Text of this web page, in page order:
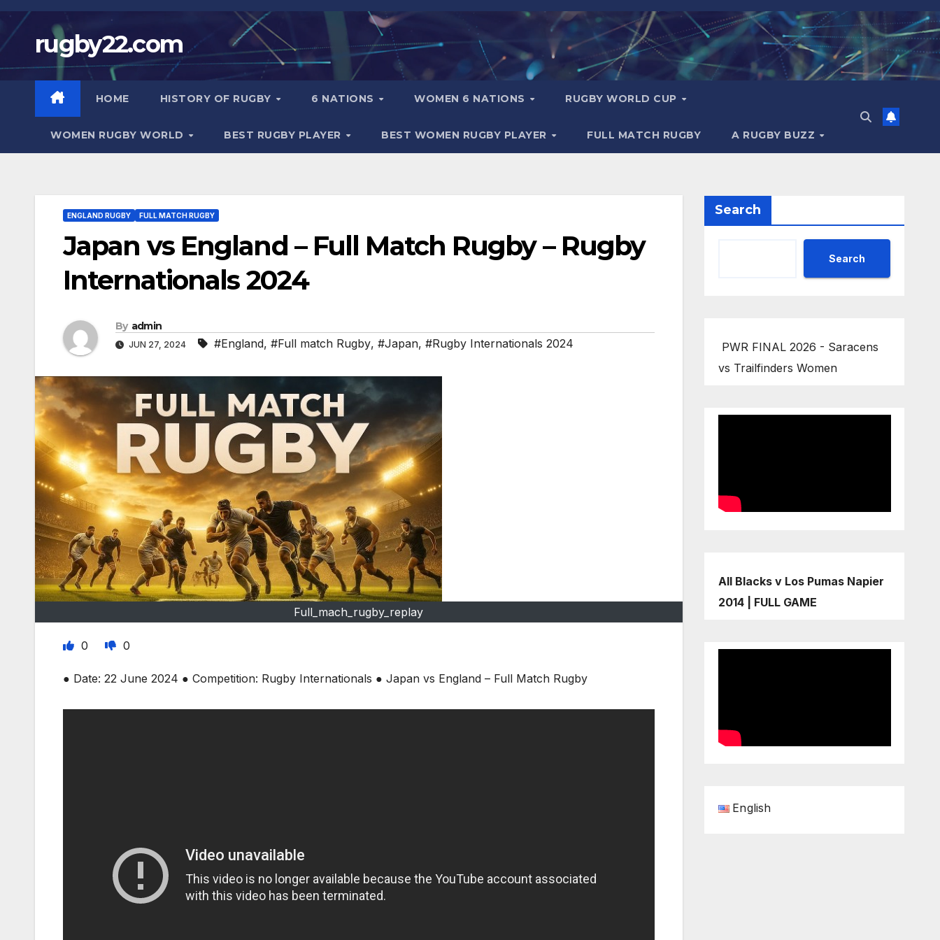
Skip
contentrugby22.com
HOME HISTORY OF RUGBY 6 NATIONS WOMEN 6 NATIONS RUGBY WORLD CUP
WOMEN RUGBY WORLD BEST RUGBY PLAYER BEST WOMEN RUGBY PLAYER FULL MATCH RUGBY A RUGBY BUZZ
ENGLAND RUGBY FULL MATCH RUGBY
Japan vs England – Full Match Rugby – Rugby
Internationals 2024
By admin
JUN 27, 2024 #England, #Full match Rugby, #Japan, #Rugby Internationals 2024
Full_mach_rugby_replay
0 0
● Date: 22 June 2024 ● Competition: Rugby Internationals ● Japan vs England – Full Match Rugby
Search
Search
PWR FINAL 2026 - Saracens
vs Trailfinders Women
All Blacks v Los Pumas Napier
2014 | FULL GAME
English